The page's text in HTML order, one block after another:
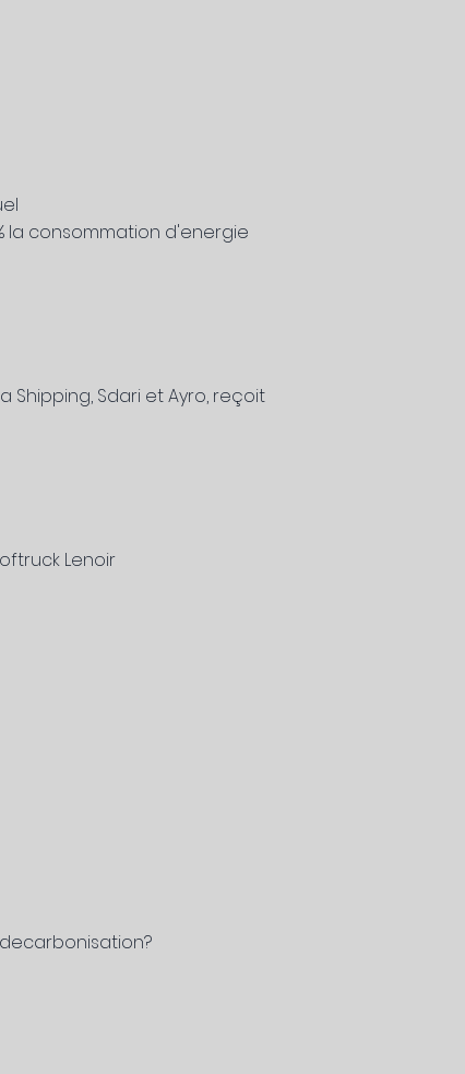
la consommation d'energie
Shipping, Sdari et Ayro, reçoit
Lenoir